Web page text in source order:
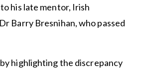
his late mentor, Irish
Barry Bresnihan, who passed
highlighting the discrepancy